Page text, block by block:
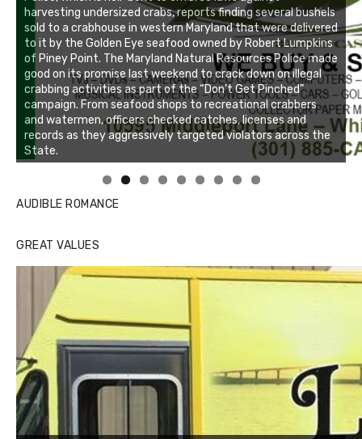
harvesting undersized crabs, reports finding several bushels
sold to a crabhouse in western Maryland that were delivered
to it by the Golden Eye seafood owned by Robert Lumpkins
of Piney Point. The Maryland Natural Resources Police made
good on its promise last weekend to crack down on illegal
crabbing activities as part of the “Don’t Get Pinched”
campaign. From seafood shops to recreational crabbers
and watermen, officers checked catches, licenses and
records as they aggressively targeted violators across the
State.
Linda's Cafe new location now open
Click to website for Special Offers
AUDIBLE ROMANCE
GREAT VALUES